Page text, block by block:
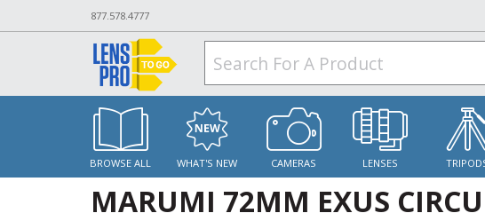
877.578.4777
BROWSE ALL WHAT'S NEW CAMERAS LENSES
MARUMI 72MM EXUS